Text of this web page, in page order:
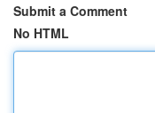
Submit a Comment
No HTML